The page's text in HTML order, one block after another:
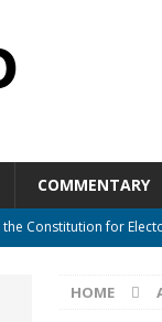
COMMENTARY
the Constitution for
HOME